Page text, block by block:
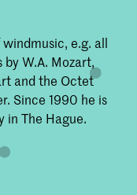
e.g. all
W.A. Mozart,
and the Octet
Since 1990 he is
in The Hague.